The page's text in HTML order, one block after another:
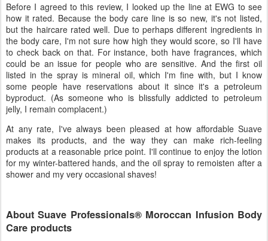
Before I agreed to this review, I looked up the line at EWG to see
how it rated. Because the body care line is so new, it's not listed,
but the haircare rated well. Due to perhaps different ingredients in
the body care, I'm not sure how high they would score, so I'll have
to check back on that. For instance, both have fragrances, which
could be an issue for people who are sensitive. And the first oil
listed in the spray is mineral oil, which I'm fine with, but I know
some people have reservations about it since it's a petroleum
byproduct. (As someone who is blissfully addicted to petroleum
jelly, I remain complacent.)
At any rate, I've always been pleased at how affordable Suave
makes its products, and the way they can make rich-feeling
products at a reasonable price point. I'll continue to enjoy the lotion
for my winter-battered hands, and the oil spray to remoisten after a
shower and my very occasional shaves!
About Suave Professionals® Moroccan Infusion Body
Care products